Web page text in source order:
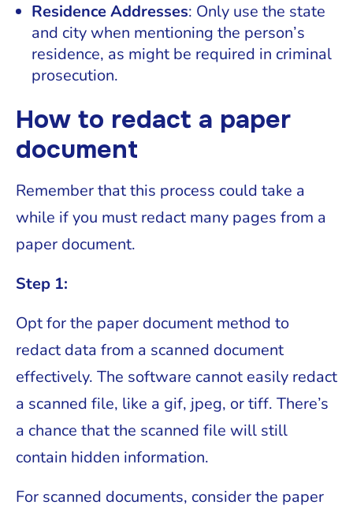
Residence Addresses: Only use the state
and city when mentioning the person’s
residence, as might be required in criminal
prosecution.
How to redact a paper
document
Remember that this process could take a
while if you must redact many pages from a
paper document.
Step 1:
Opt for the paper document method to
redact data from a scanned document
effectively. The software cannot easily redact
a scanned file, like a gif, jpeg, or tiff. There’s
a chance that the scanned file will still
contain hidden information.
For scanned documents, consider the paper